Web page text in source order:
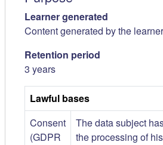
Learner generated
Content generated by the
Retention period
3 years
Lawful bases
Consent
(GDPR
The data subject
the processing of